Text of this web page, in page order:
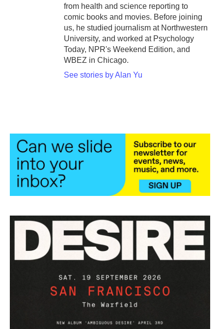
from health and science reporting to
comic books and movies. Before joining
us, he studied journalism at Northwestern
University, and worked at Psychology
Today, NPR's Weekend Edition, and
WBEZ in Chicago.
See stories by Alan Yu